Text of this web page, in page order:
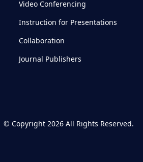
Video Conferencing
Instruction for Presentations
Collaboration
Journal Publishers
© Copyright 2026 All Rights Reserved.